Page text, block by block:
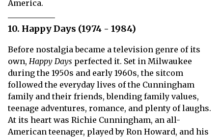
America.
10. Happy Days (1974 - 1984)
Before nostalgia became a television genre of its
own, Happy Days perfected it. Set in Milwaukee
during the 1950s and early 1960s, the sitcom
followed the everyday lives of the Cunningham
family and their friends, blending family values,
teenage adventures, romance, and plenty of laughs.
At its heart was Richie Cunningham, an all-
American teenager, played by Ron Howard, and his